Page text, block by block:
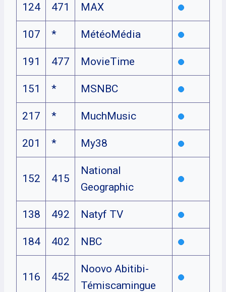
124 471 MAX
107 * MétéoMédia
191 477 MovieTime
151 * MSNBC
217 * MuchMusic
201 * My38
152 415
National
Geographic
138 492 Natyf TV
184 402 NBC
116 452
Noovo Abitibi-
Témiscamingue